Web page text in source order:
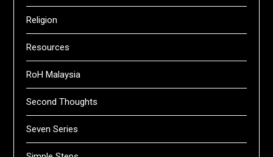
Religion
Resources
RoH Malaysia
Second Thoughts
Seven Series